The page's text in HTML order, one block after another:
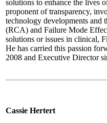
solutions to enhance the lives
proponent of transparency,
technology developments and
(RCA) and Failure Mode
solutions or issues in clinical,
He has carried this passion
2008 and Executive Director
Cassie Hertert